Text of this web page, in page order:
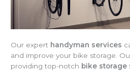
Our expert handyman services
and improve your bike storage.
providing top-notch bike storage